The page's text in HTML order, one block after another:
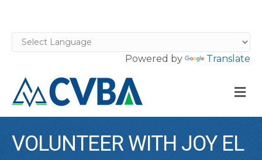
Powered by Translate
VOLUNTEER WITH JOY EL